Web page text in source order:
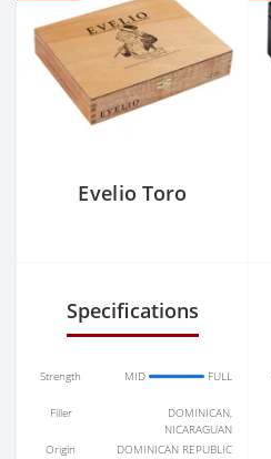
Evelio Toro
Specifications
Strength MID FULL
Filler
DOMINICAN,
NICARAGUAN
Origin
DOMINICAN REPUBLIC